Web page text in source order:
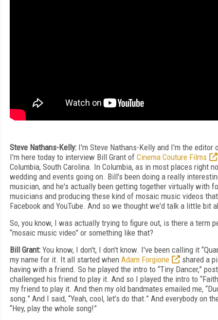
Steve Nathans-Kelly: I'm Steve Nathans-Kelly and I'm the editor
I'm here today to interview Bill Grant of Cinema Couture Films
Columbia, South Carolina. In Columbia, as in most places right
wedding and events going on. Bill's been doing a really
musician, and he's actually been getting together virtually with
musicians and producing these kind of mosaic music videos
Facebook and YouTube. And so we thought we'd talk a little bit
So, you know, I was actually trying to figure out, is there a term
“mosaic music video” or something like that?
Bill Grant: You know, I don't, I don't know. I've been calling it
my name for it. It all started when Adam Forgione
shared a
having with a friend. So he played the intro to “Tiny Dancer,”
challenged his friend to play it. And so I played the intro to
my friend to play it. And then my old bandmates emailed me,
song.” And I said, “Yeah, cool, let’s do that.” And everybody on
“Hey, play the whole song!”